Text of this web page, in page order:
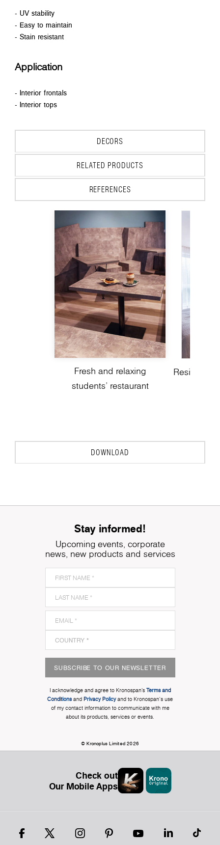
- UV stability
- Easy to maintain
- Stain resistant
Application
- Interior frontals
- Interior tops
DECORS
RELATED PRODUCTS
REFERENCES
Fresh and relaxing
students’ restaurant
DOWNLOAD
Stay informed!
Upcoming events, corporate
news, new products and services
SUBSCRIBE TO OUR NEWSLETTER
I acknowledge and agree to Kronospan’s Terms and
Conditionsand Privacy Policyand to Kronospan's use
of my contact information to communicate with me
about its products, services or events.
© Kronoplus Limited 2026
Check out
Our Mobile Apps